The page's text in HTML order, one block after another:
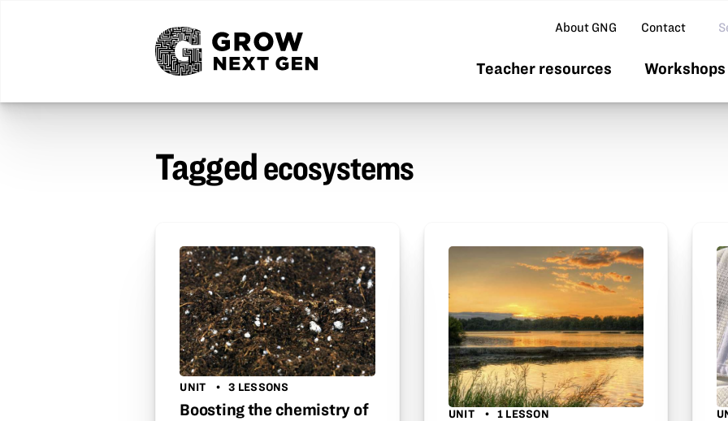
About GNG Contact
Teacher resources
Taggedecosystems
UNIT 3 LESSONS
Boosting the chemistry of
UNIT 1 LESSON